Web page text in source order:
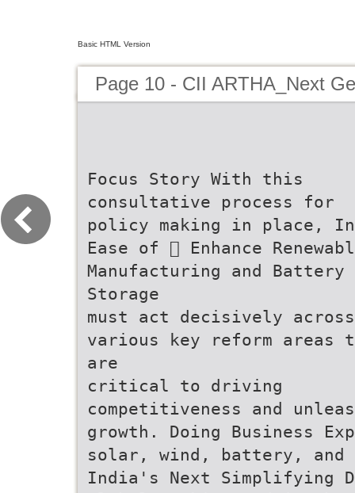
Basic HTML Version
Page 10 - CII ARTHA_Next
Focus Story With this consultative process for policy making in place, India Ease of  Enhance Renewable Manufacturing and Battery Storage must act decisively across various key reform areas that are critical to driving competitiveness and unleashing growth. Doing Business Expand solar, wind, battery, and HVDC manufacturing India's Next Simplifying Despite improvements in global rankings, doing business in Streamlining of land and labour markets, two historically PLI outlay and R&D investment. Focus on critical minerals through incentives, public-private joint ventures, increased processing, recycling, and R&D partnerships to reduce Regulation import dependence. Generation India’s regulatory environment remains complex. While the India remains complicated. India must enhance ease of doing constrained factors of production, is critical for expanding investment, generating employment, and improving productivity. business by creating an environment where businesses can unleash their entrepreneurial energy. Land Reforms: A reform momentum has improved the landscape, regulations  Legislate Time-Bound, Faceless Service Delivery  Strengthen the India Industrial Land Bank (IILB) A time-bound, transparent, and efficient judiciary is critical to still need to be streamlined to improve policy predictability A national law should mandate service delivery timelines and reduce the cost of compliance for businesses. Strengthen and expand the IILB into a central platform not for approvals and redressal, with penalties for only for viewing available land but also for end-to-end non-compliance. Businesses should be categorized into risk  Expedite the formation of the High-Level Committee on Competitiveness Regulatory Reforms tiers (green, amber, red), each with defined response  Create Integrated State Land Authorities contract enforcement, dispute resolution, and investor confidence. allotment and approvals. timelines in terms of compliance and closure of application,  Fill Vacancies with Real-Time Tracking To anchor wide-ranging reforms, the proposed High-Level of 5 days for green tier firms and 30-90 days for amber and Committee on Regulatory Reforms must have a wide Establish digital dashboards to monitor judicial vacancies States must form single-window integrated land authorities red firms. Agenda for mandate to review all clearances, approvals, licenses, and  Mandate Use of the Natio